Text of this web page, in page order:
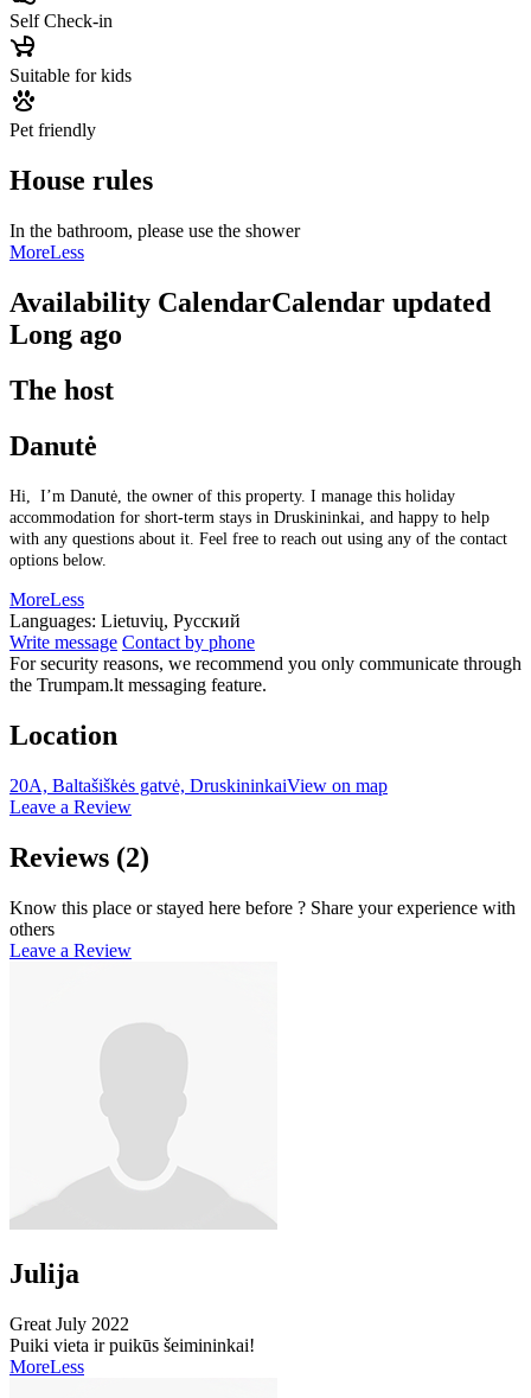
Self Check-in
Suitable for kids
Pet friendly
House rules
In the bathroom, please use the shower
MoreLess
Availability CalendarCalendar updated
Long ago
The host
Danutė
Hi, I’m Danutė, the owner of this property. I manage this holiday
accommodation for short-term stays in Druskininkai, and happy to help
with any questions about it. Feel free to reach out using any of the contact
options below.
MoreLess
Languages: Lietuvių, Русский
Write message Contact by phone
For security reasons, we recommend you only communicate through
the Trumpam.lt messaging feature.
Location
20A, Baltašiškės gatvė, DruskininkaiView on map
Leave a Review
Reviews (2)
Know this place or stayed here before ? Share your experience with
others
Leave a Review
Julija
Great July 2022
Puiki vieta ir puikūs šeimininkai!
MoreLess